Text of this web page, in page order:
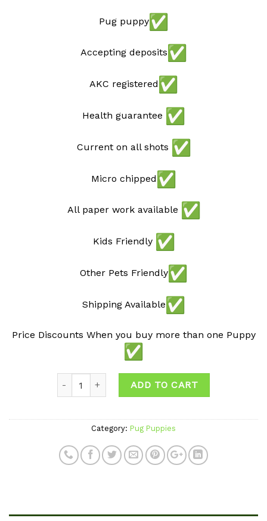
Pug puppy
Accepting deposits
AKC registered
Health guarantee
Current on all shots
Micro chipped
All paper work available
Kids Friendly
Other Pets Friendly
Shipping Available
Price Discounts When you buy more than one Puppy
ADD TO CART
Category: Pug Puppies